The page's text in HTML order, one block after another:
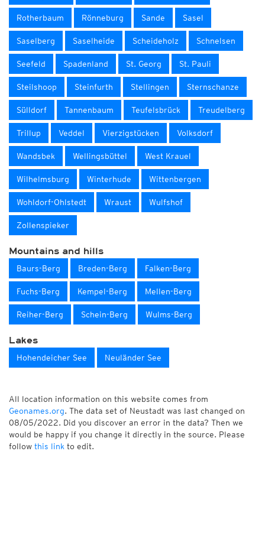
Rotherbaum Rönneburg Sande Sasel
Saselberg Saselheide Scheideholz Schnelsen
Seefeld Spadenland St. Georg St. Pauli
Steilshoop Steinfurth Stellingen Sternschanze
Sülldorf Tannenbaum Teufelsbrück Treudelberg
Trillup Veddel Vierzigstücken Volksdorf
Wandsbek Wellingsbüttel West Krauel
Wilhelmsburg Winterhude Wittenbergen
Wohldorf-Ohlstedt Wraust Wulfshof
Zollenspieker
Mountains and hills
Baurs-Berg Breden-Berg Falken-Berg
Fuchs-Berg Kempel-Berg Mellen-Berg
Reiher-Berg Schein-Berg Wulms-Berg
Lakes
Hohendeicher See Neuländer See
All location information on this website comes from
Geonames.org. The data set of Neustadt was last changed on
08/05/2022. Did you discover an error in the data? Then we
would be happy if you change it directly in the source. Please
follow this link to edit.